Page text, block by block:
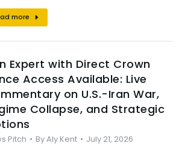
more
Expert with Direct Crown
Access Available: Live
on U.S.-Iran War,
Collapse, and Strategic
Pitch ByAly Kent July 21, 2026